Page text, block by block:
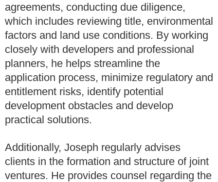
agreements, conducting due diligence,
which includes reviewing title, environmental
factors and land use conditions. By working
closely with developers and professional
planners, he helps streamline the
application process, minimize regulatory and
entitlement risks, identify potential
development obstacles and develop
practical solutions.
Additionally, Joseph regularly advises
clients in the formation and structure of joint
ventures. He provides counsel regarding the